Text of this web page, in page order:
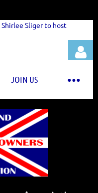
Sliger to host
JOIN US